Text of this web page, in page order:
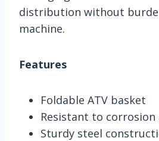
distribution without
machine.
Features
Foldable ATV basket
Resistant to corrosion
Sturdy steel